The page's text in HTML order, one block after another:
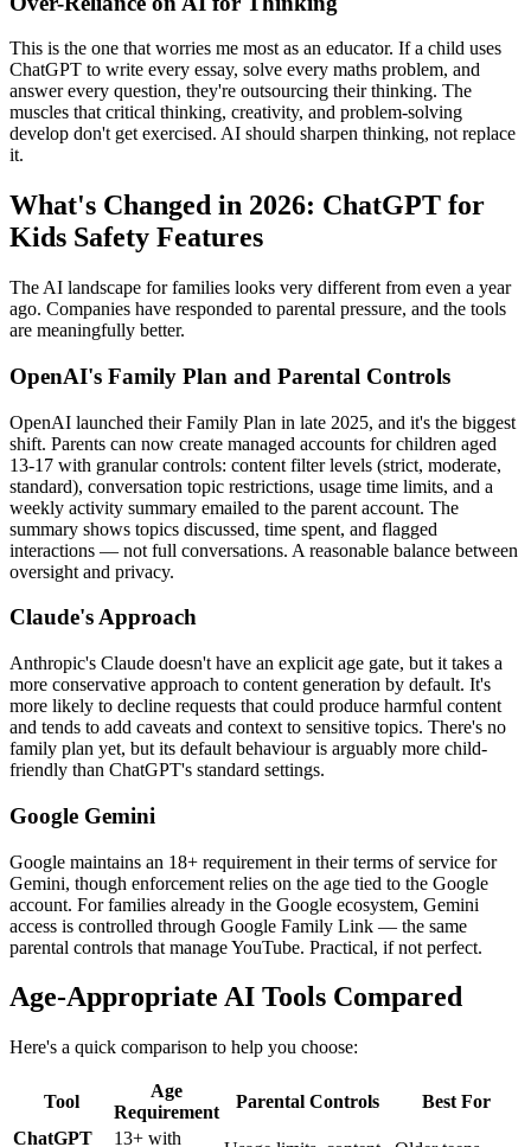
This is the one that worries me most as an educator. If a child uses
ChatGPT to write every essay, solve every maths problem, and
answer every question, they're outsourcing their thinking. The
muscles that critical thinking, creativity, and problem-solving
develop don't get exercised. AI should sharpen thinking, not replace
it.
What's Changed in 2026: ChatGPT for
Kids Safety Features
The AI landscape for families looks very different from even a year
ago. Companies have responded to parental pressure, and the tools
are meaningfully better.
OpenAI's Family Plan and Parental Controls
OpenAI launched their Family Plan in late 2025, and it's the biggest
shift. Parents can now create managed accounts for children aged
13-17 with granular controls: content filter levels (strict, moderate,
standard), conversation topic restrictions, usage time limits, and a
weekly activity summary emailed to the parent account. The
summary shows topics discussed, time spent, and flagged
interactions — not full conversations. A reasonable balance between
oversight and privacy.
Claude's Approach
Anthropic's Claude doesn't have an explicit age gate, but it takes a
more conservative approach to content generation by default. It's
more likely to decline requests that could produce harmful content
and tends to add caveats and context to sensitive topics. There's no
family plan yet, but its default behaviour is arguably more child-
friendly than ChatGPT's standard settings.
Google Gemini
Google maintains an 18+ requirement in their terms of service for
Gemini, though enforcement relies on the age tied to the Google
account. For families already in the Google ecosystem, Gemini
access is controlled through Google Family Link — the same
parental controls that manage YouTube. Practical, if not perfect.
Age-Appropriate AI Tools Compared
Here's a quick comparison to help you choose:
Tool
Age
Requirement
Parental Controls
Best For
ChatGPT
13+ with